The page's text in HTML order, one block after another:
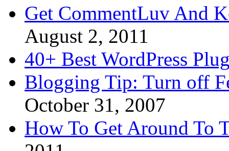
Get CommentLuv And
August 2, 2011
40+ Best WordPress
Blogging Tip: Turn off
October 31, 2007
How To Get Around To